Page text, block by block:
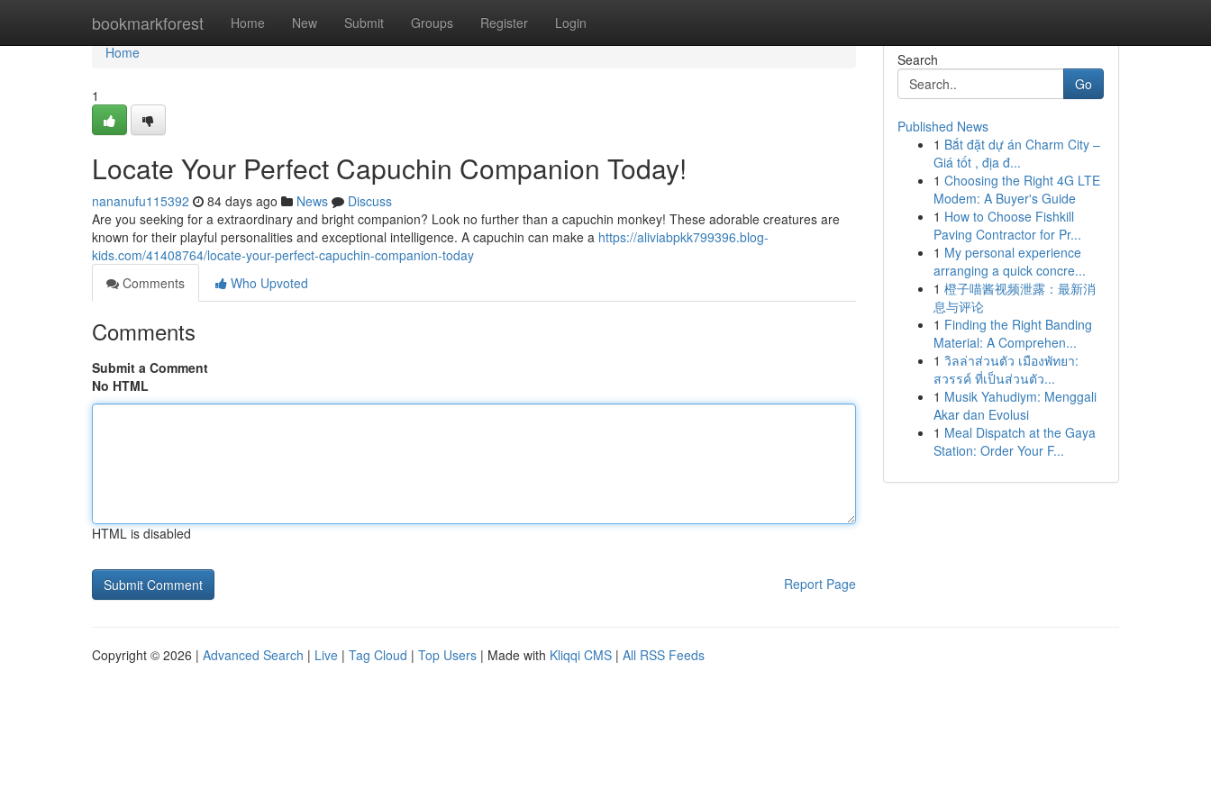
bookmarkforest Home New Submit Groups Register Login
Home
Home
1
Locate Your Perfect Capuchin Companion Today!
nananufu115392 84 days ago News
Discuss
Are you seeking for a extraordinary and bright companion? Look no further than a capuchin monkey! These adorable creatures are
known for their playful personalities and exceptional intelligence. A capuchin can make a https://aliviabpkk799396.blog-
kids.com/41408764/locate-your-perfect-capuchin-companion-today
Comments
Who Upvoted
Comments
Submit a Comment
No HTML
HTML is disabled
Report Page
Search
Go
Published News
1 Bắt đặt dự án Charm City –
Giá tốt , địa đ...
1 Choosing the Right 4G LTE
Modem: A Buyer's Guide
1 How to Choose Fishkill
Paving Contractor for Pr...
1 My personal experience
arranging a quick concre...
1 橙子喵酱视频泄露：最新消
息与评论
1 Finding the Right Banding
Material: A Comprehen...
1 วิลล่าส่วนตัว เมืองพัทยา:
สวรรค์ ที่เป็นส่วนตัว...
1 Musik Yahudiym: Menggali
Akar dan Evolusi
1 Meal Dispatch at the Gaya
Station: Order Your F...
Copyright © 2026 | Advanced Search | Live | Tag Cloud | Top Users | Made with Kliqqi CMS | All RSS Feeds